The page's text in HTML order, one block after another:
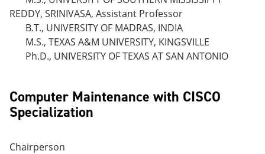
REDDY, SRINIVASA, Assistant Professor
B.T., UNIVERSITY OF MADRAS, INDIA
M.S., TEXAS A&M UNIVERSITY, KINGSVILLE
Ph.D., UNIVERSITY OF TEXAS AT SAN ANTONIO
Computer Maintenance with CISCO
Specialization
Chairperson